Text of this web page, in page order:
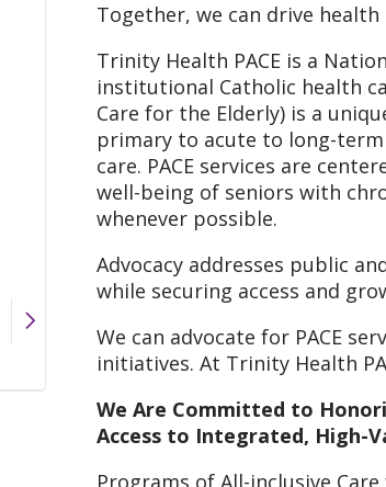
Together, we can drive
Trinity Health PACE is a
institutional Catholic health
Care for the Elderly) is a
primary to acute to long-
care. PACE services are
well-being of seniors with
whenever possible.
Advocacy addresses public
while securing access and
We can advocate for PACE
initiatives. At Trinity Health
We Are Committed to
Access to Integrated, High-
Programs of All-inclusive